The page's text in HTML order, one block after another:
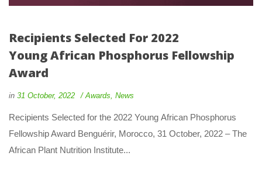
Recipients Selected For 2022
Young African Phosphorus Fellowship
Award
in 31 October, 2022 Award, New
Recipients Selected for the 2022 Young African Phosphorus
Fellowship Award Benguérir, Morocco, 31 October, 2022 – The
African Plant Nutrition Institute...